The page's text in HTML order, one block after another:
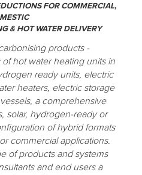
FOR COMMERCIAL,
& HOT WATER DELIVERY
products -
hot water heating units in
ready units, electric
heaters, electric storage
a comprehensive
solar, hydrogen-ready or
of hybrid formats
commercial applications.
of products and systems
and end users a